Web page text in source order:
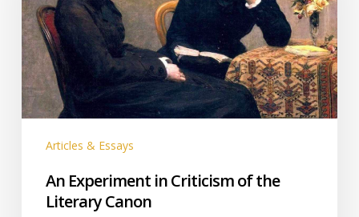
the
Literary
Canon
Articles & Essays
An Experiment in Criticism of the
Literary Canon